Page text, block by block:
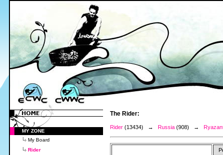
MY ZONE
My Board
Rider
The Rider:
Rider (13434) → Russia (908) →